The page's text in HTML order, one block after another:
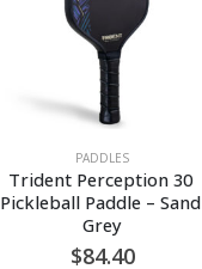
PADDLES
Trident Perception 30
Pickleball Paddle – Sand
Grey
$84.40